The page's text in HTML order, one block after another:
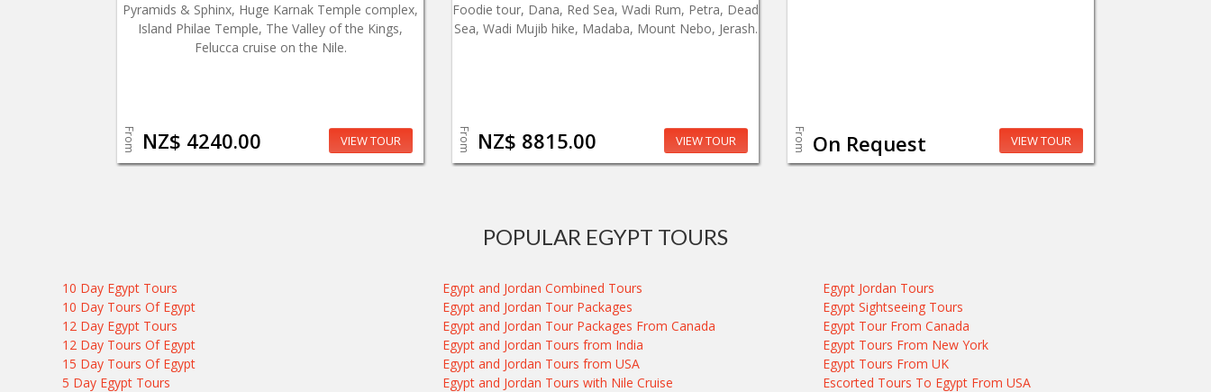
Pyramids & Sphinx, Huge Karnak Temple complex,
Island Philae Temple, The Valley of the Kings,
Felucca cruise on the Nile.
From NZ$ 4240.00 VIEW TOUR
Foodie tour, Dana, Red Sea, Wadi Rum, Petra, Dead
Sea, Wadi Mujib hike, Madaba, Mount Nebo, Jerash.
From NZ$ 8815.00 VIEW TOUR From On Request VIEW TOUR
POPULAR EGYPT TOURS
10 Day Egypt Tours
10 Day Tours Of Egypt
12 Day Egypt Tours
12 Day Tours Of Egypt
15 Day Tours Of Egypt
5 Day Egypt Tours
Egypt and Jordan Combined Tours
Egypt and Jordan Tour Packages
Egypt and Jordan Tour Packages From Canada
Egypt and Jordan Tours from India
Egypt and Jordan Tours from USA
Egypt and Jordan Tours with Nile Cruise
Egypt Jordan Tours
Egypt Sightseeing Tours
Egypt Tour From Canada
Egypt Tours From New York
Egypt Tours From UK
Escorted Tours To Egypt From USA